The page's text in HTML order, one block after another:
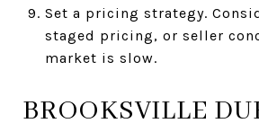
Set a pricing strategy.
staged pricing, or seller
market is slow.
BROOKSVILLE